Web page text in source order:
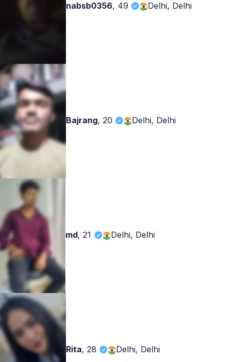
nabsb0356, 49 Delhi, Delhi
Bajrang, 20 Delhi, Delhi
md,21 Delhi, Delhi
Rita, 28 Delhi, Delhi